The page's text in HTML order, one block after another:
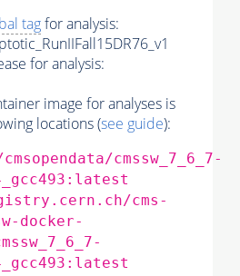
tagfor analysis:
for analysis:
image for analyses is
locations (see guide):
cmssw_7_6_7-
cms-
docker-